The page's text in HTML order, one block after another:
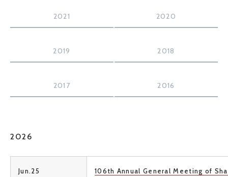
2021 2020
2019 2018
2017 2016
2026
Jun.25 106th Annual General Meeting of